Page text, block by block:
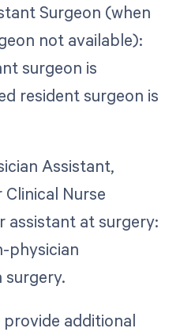
Surgeon (when
not available):
surgeon is
resident surgeon is
Assistant,
Nurse
assistant at surgery:
physician
surgery.
additional